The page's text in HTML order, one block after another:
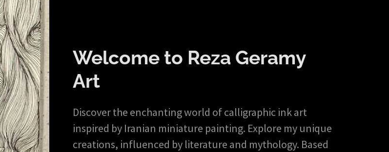
Welcome to Reza Geramy
Art
Discover the enchanting world of calligraphic ink art
inspired by Iranian miniature painting. Explore my unique
creations, influenced by literature and mythology. Based